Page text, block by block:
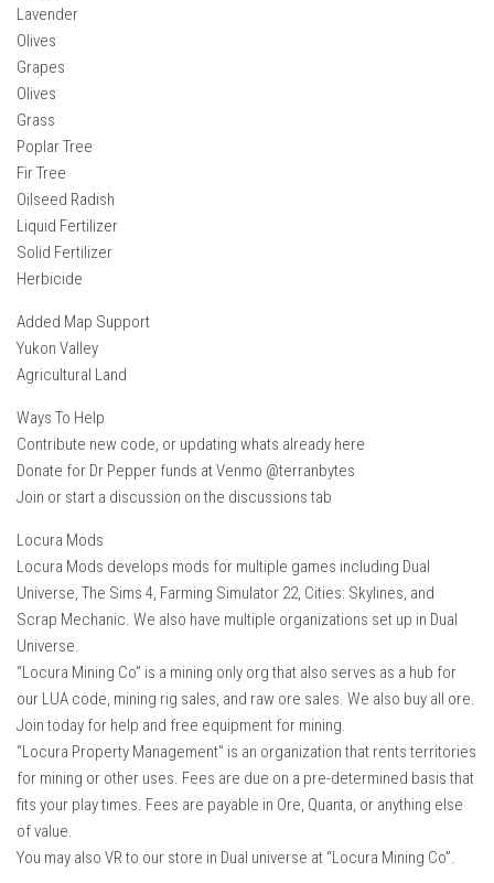
Lavender
Olives
Grapes
Olives
Grass
Poplar Tree
Fir Tree
Oilseed Radish
Liquid Fertilizer
Solid Fertilizer
Herbicide
Added Map Support
Yukon Valley
Agricultural Land
Ways To Help
Contribute new code, or updating whats already here
Donate for Dr Pepper funds at Venmo @terranbytes
Join or start a discussion on the discussions tab
Locura Mods
Locura Mods develops mods for multiple games including Dual
Universe, The Sims 4, Farming Simulator 22, Cities: Skylines, and
Scrap Mechanic. We also have multiple organizations set up in Dual
Universe.
“Locura Mining Co” is a mining only org that also serves as a hub for
our LUA code, mining rig sales, and raw ore sales. We also buy all ore.
Join today for help and free equipment for mining.
“Locura Property Management” is an organization that rents territories
for mining or other uses. Fees are due on a pre-determined basis that
fits your play times. Fees are payable in Ore, Quanta, or anything else
of value.
You may also VR to our store in Dual universe at “Locura Mining Co”.